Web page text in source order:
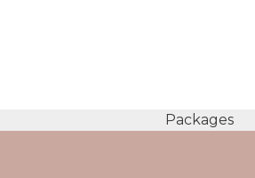
Packages